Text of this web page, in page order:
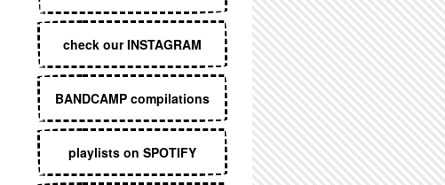
check our INSTAGRAM
BANDCAMP compilations
playlists on SPOTIFY